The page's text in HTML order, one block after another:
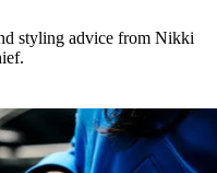
styling advice from Nikki